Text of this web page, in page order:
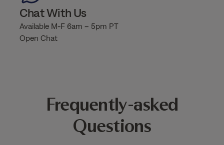
Chat With Us
Available M-F 6am – 5pm PT
Open Chat
Frequently-asked
Questions